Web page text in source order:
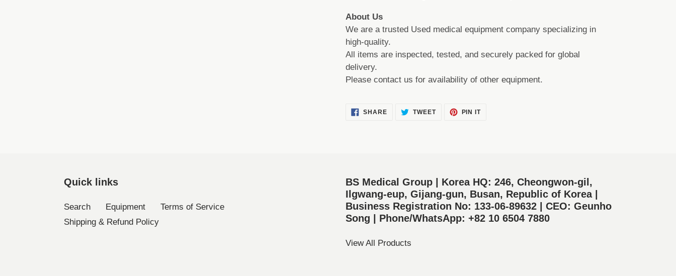
About Us
We are a trusted Used medical equipment company specializing in
high-quality.
All items are inspected, tested, and securely packed for global
delivery.
Please contact us for availability of other equipment.
SHARESHARE TWEETTWEET
PIN ITPIN
Quick links
Search Equipment
Terms of Service
Shipping & Refund Policy
BS Medical Group | Korea HQ: 246, Cheongwon-gil,
Ilgwang-eup, Gijang-gun, Busan, Republic of Korea |
Business Registration No: 133-06-89632 | CEO: Geunho
Song | Phone/WhatsApp: +82 10 6504 7880
View All Products